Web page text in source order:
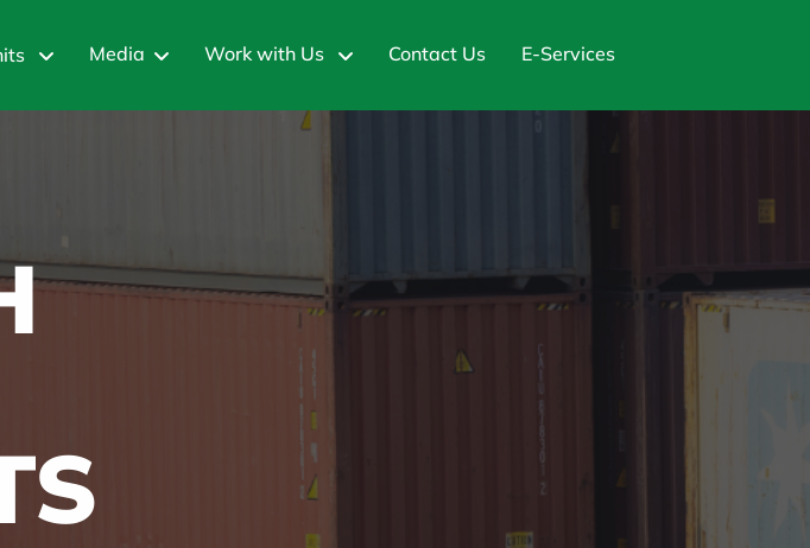
Media Work with Us Contact Us E-Services